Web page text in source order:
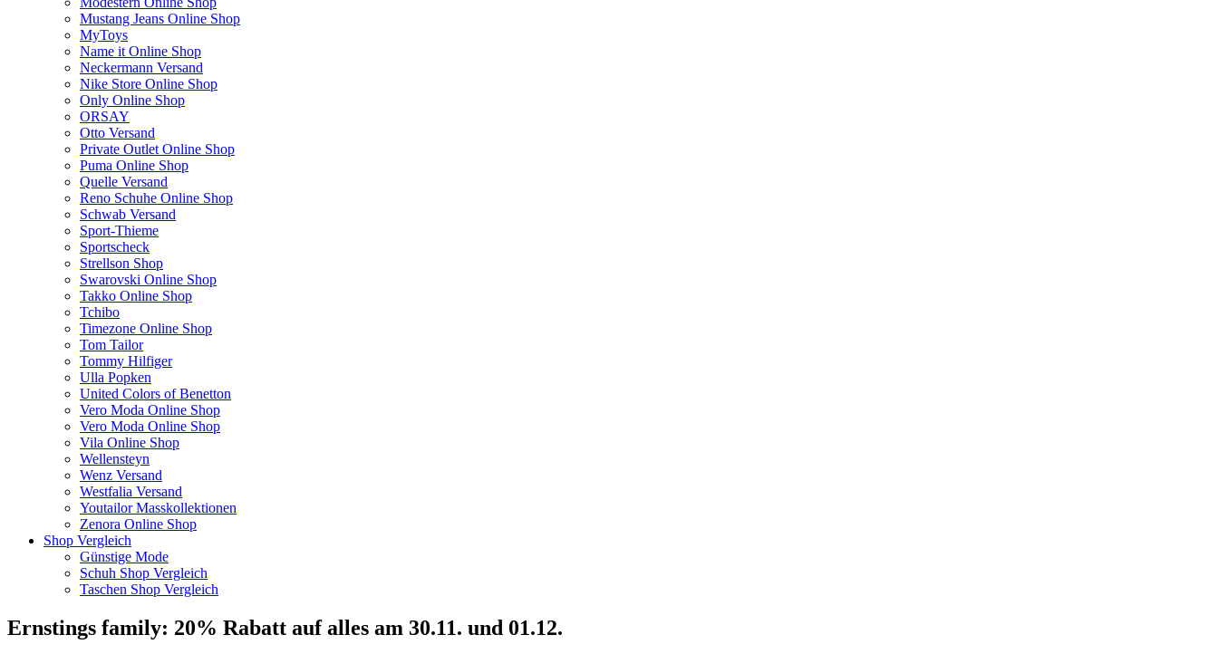
Mustang Jeans Online Shop
MyToys
Name it Online Shop
Neckermann Versand
Nike Store Online Shop
Only Online Shop
ORSAY
Otto Versand
Private Outlet Online Shop
Puma Online Shop
Quelle Versand
Reno Schuhe Online Shop
Schwab Versand
Sport-Thieme
Sportscheck
Strellson Shop
Swarovski Online Shop
Takko Online Shop
Tchibo
Timezone Online Shop
Tom Tailor
Tommy Hilfiger
Ulla Popken
United Colors of Benetton
Vero Moda Online Shop
Vero Moda Online Shop
Vila Online Shop
Wellensteyn
Wenz Versand
Westfalia Versand
Youtailor Masskollektionen
Zenora Online Shop
Shop Vergleich
Günstige Mode
Schuh Shop Vergleich
Taschen Shop Vergleich
Ernstings family: 20% Rabatt auf alles am 30.11. und 01.12.